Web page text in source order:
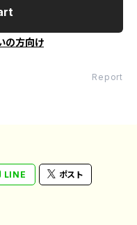
の方向け
Report
LINE ポスト